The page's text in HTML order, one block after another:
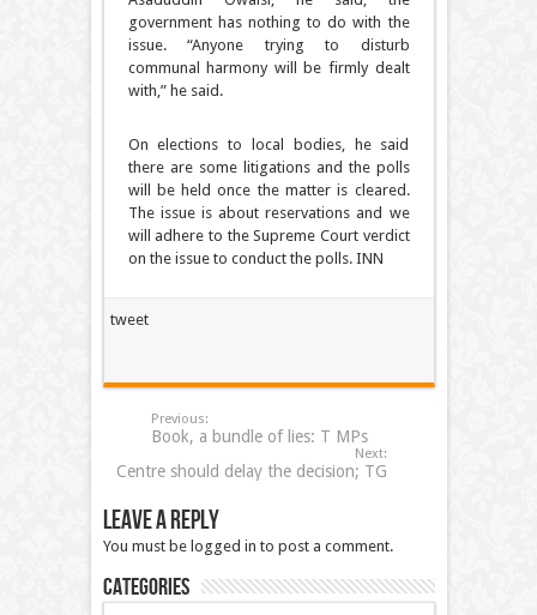
government has nothing to do with the
issue. “Anyone trying to disturb
communal harmony will be firmly dealt
with,” he said.
On elections to local bodies, he said
there are some litigations and the polls
will be held once the matter is cleared.
The issue is about reservations and we
will adhere to the Supreme Court verdict
on the issue to conduct the polls. INN
tweet
Previous:
Book, a bundle of lies: T MPs
Next:
Centre should delay the decision; TG
Leave a Reply
You must be logged in to post a comment.
Categories